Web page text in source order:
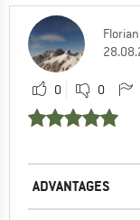
Florian
0 0
ADVANTAGES